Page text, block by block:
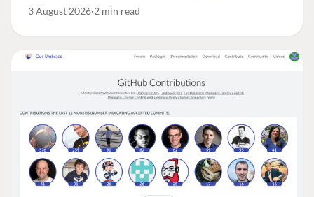
3 August 2026 2 min read